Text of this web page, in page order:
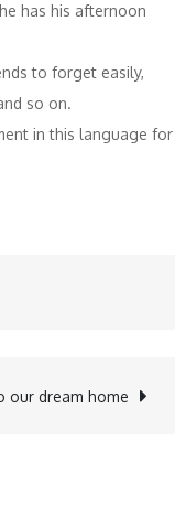
has his afternoon
to forget easily,
so on.
in this language for
our dream home